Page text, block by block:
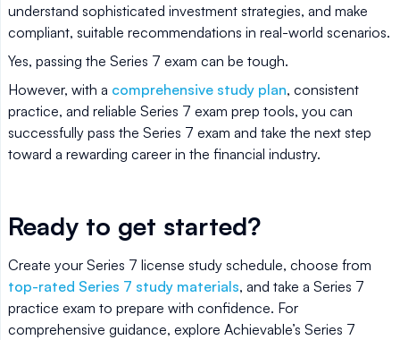
understand sophisticated investment strategies, and make
compliant, suitable recommendations in real-world scenarios.
Yes, passing the Series 7 exam can be tough.
However, with a comprehensive study plan, consistent
practice, and reliable Series 7 exam prep tools, you can
successfully pass the Series 7 exam and take the next step
toward a rewarding career in the financial industry.
Ready to get started?
Create your Series 7 license study schedule, choose from
top-rated Series 7 study materials, and take a Series 7
practice exam to prepare with confidence. For
comprehensive guidance, explore Achievable’s Series 7